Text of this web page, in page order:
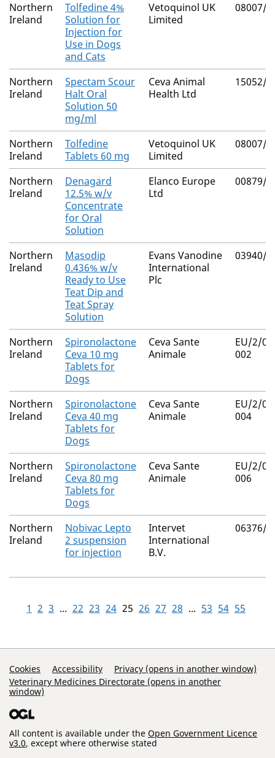
Northern
Ireland
Tolfedine 4%
Solution for
Injection for
Use in Dogs
and Cats
Vetoquinol UK
Limited
08007/
Northern
Ireland
Spectam Scour
Halt Oral
Solution 50
mg/ml
Ceva Animal
Health Ltd
15052/
Northern
Ireland
Tolfedine
Tablets 60 mg
Vetoquinol UK
Limited
08007/
Northern
Ireland
Denagard
12.5% w/v
Concentrate
for Oral
Solution
Elanco Europe
Ltd
00879/
Northern
Ireland
Masodip
0.436% w/v
Ready to Use
Teat Dip and
Teat Spray
Solution
Evans Vanodine
International
Plc
03940/
Northern
Ireland
Spironolactone
Ceva 10 mg
Tablets for
Dogs
Ceva Sante
Animale
EU/2/
002
Northern
Ireland
Spironolactone
Ceva 40 mg
Tablets for
Dogs
Ceva Sante
Animale
EU/2/
004
Northern
Ireland
Spironolactone
Ceva 80 mg
Tablets for
Dogs
Ceva Sante
Animale
EU/2/
006
Northern
Ireland
Nobivac Lepto
2 suspension
for injection
Intervet
International
B.V.
06376/
1 2 3 ... 22 23 24 25 26 27 28 ... 53 54 55
Support Links
Cookies Accessibility
Privacy (opens in another window)
Veterinary Medicines Directorate (opens in another
window)
All content is available under the Open Government Licence
v3.0, except where otherwise stated